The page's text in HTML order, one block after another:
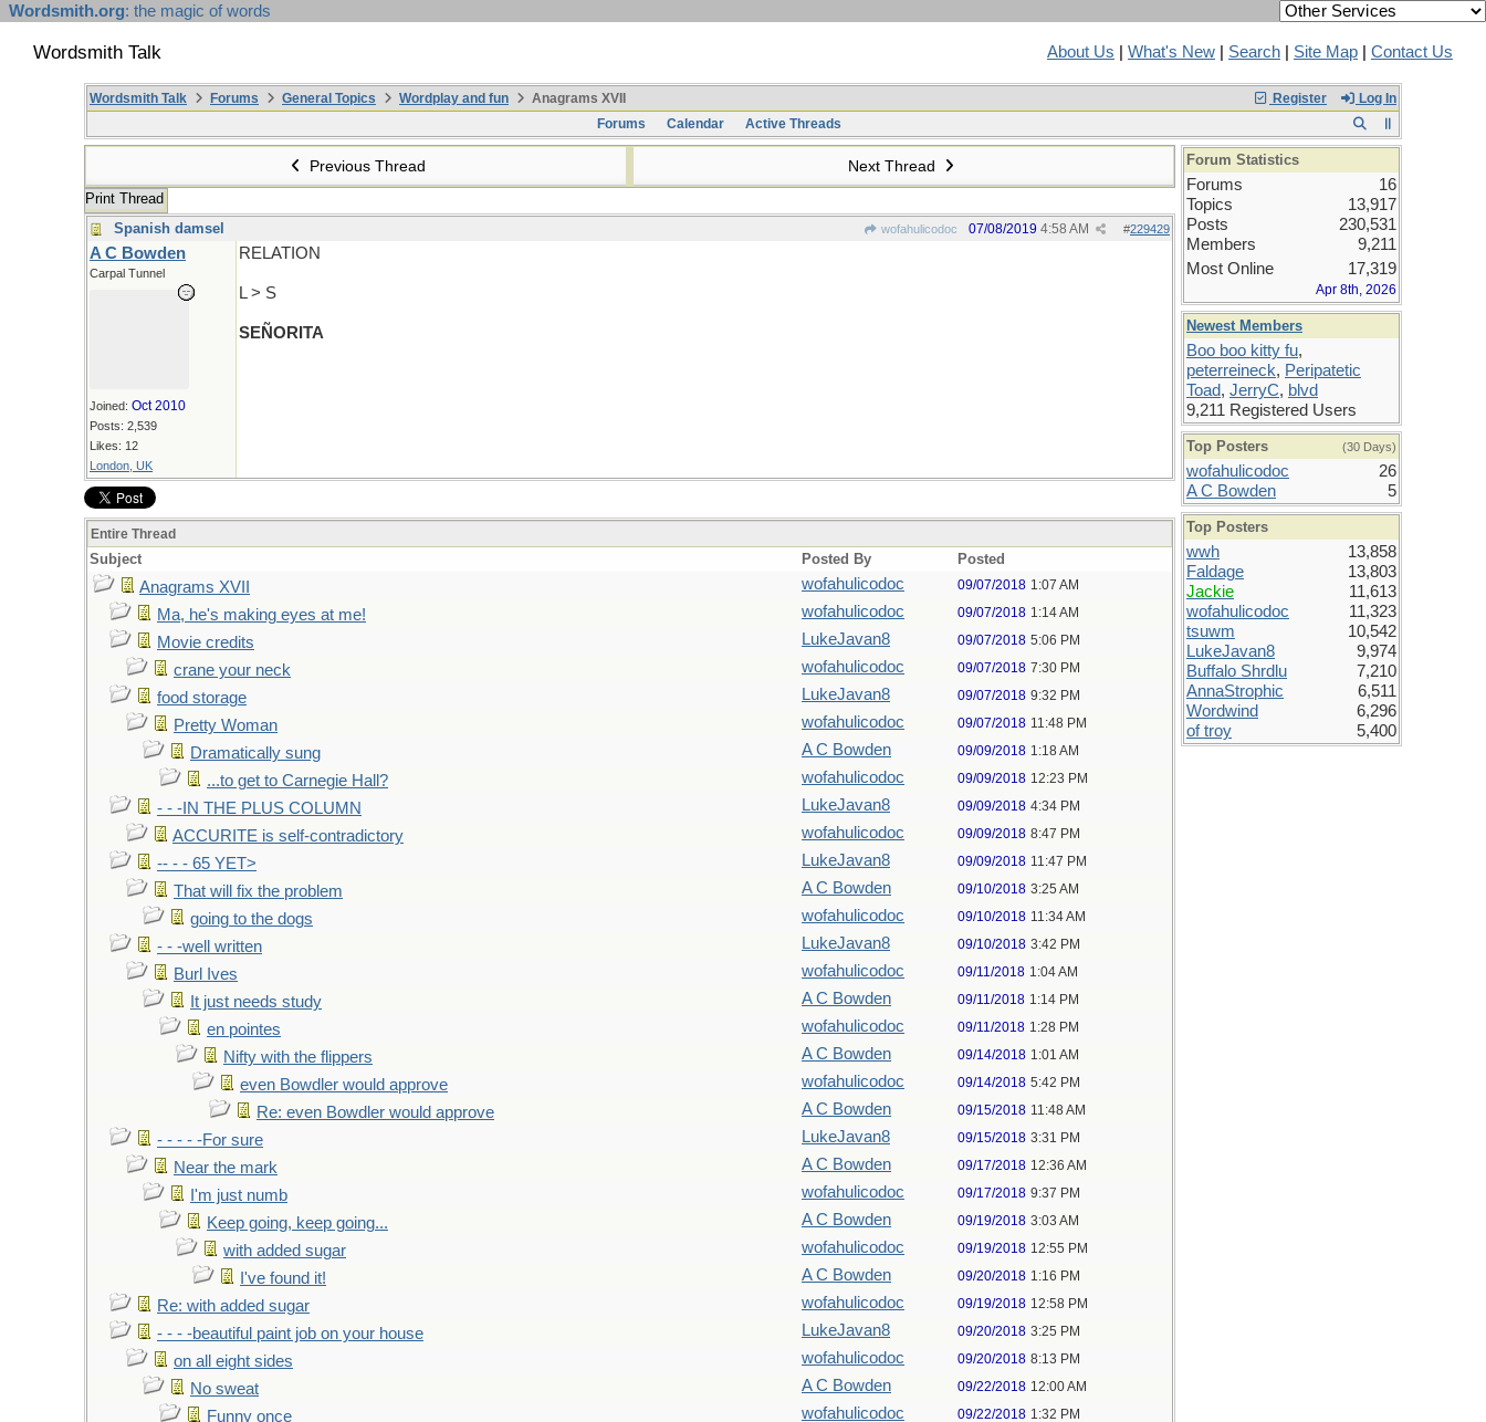
Wordsmith.org: the magic of words
Wordsmith Talk About Us What's New Search Site Map Contact Us
Register Log In
Wordsmith Talk Forums General Topics Wordplay and fun
Anagrams XVII
Forums
Calendar Active Threads
Previous Thread Next Thread
Print Thread
Spanish damsel
wofahulicodoc #229429
07/08/2019 4:58 AM
A C Bowden
Carpal Tunnel
Joined: Oct 2010
Posts: 2,539
Likes: 12
London, UK
RELATION
L > S
SEÑORITA
Entire Thread
Subject Posted By Posted
Anagrams XVII wofahulicodoc 09/07/2018 1:07 AM
Ma, he's making eyes at me! wofahulicodoc 09/07/2018 1:14 AM
Movie credits LukeJavan8 09/07/2018 5:06 PM
crane your neck wofahulicodoc 09/07/2018 7:30 PM
food storage LukeJavan8 09/07/2018 9:32 PM
Pretty Woman wofahulicodoc 09/07/2018 11:48 PM
Dramatically sung A C Bowden 09/09/2018 1:18 AM
...to get to Carnegie Hall? wofahulicodoc 09/09/2018 12:23 PM
- - -IN THE PLUS COLUMN LukeJavan8 09/09/2018 4:34 PM
ACCURITE is self-contradictory wofahulicodoc 09/09/2018 8:47 PM
-- - - 65 YET> LukeJavan8 09/09/2018 11:47 PM
That will fix the problem A C Bowden 09/10/2018 3:25 AM
going to the dogs wofahulicodoc 09/10/2018 11:34 AM
- - -well written LukeJavan8 09/10/2018 3:42 PM
Burl Ives wofahulicodoc 09/11/2018 1:04 AM
It just needs study A C Bowden 09/11/2018 1:14 PM
en pointes wofahulicodoc 09/11/2018 1:28 PM
Nifty with the flippers A C Bowden 09/14/2018 1:01 AM
even Bowdler would approve wofahulicodoc 09/14/2018 5:42 PM
Re: even Bowdler would approve A C Bowden 09/15/2018 11:48 AM
- - - - -For sure LukeJavan8 09/15/2018 3:31 PM
Near the mark A C Bowden 09/17/2018 12:36 AM
I'm just numb wofahulicodoc 09/17/2018 9:37 PM
Keep going, keep going... A C Bowden 09/19/2018 3:03 AM
with added sugar wofahulicodoc 09/19/2018 12:55 PM
I've found it! A C Bowden 09/20/2018 1:16 PM
Re: with added sugar wofahulicodoc 09/19/2018 12:58 PM
- - - -beautiful paint job on your house LukeJavan8 09/20/2018 3:25 PM
on all eight sides wofahulicodoc 09/20/2018 8:13 PM
No sweat A C Bowden 09/22/2018 12:00 AM
Funny once wofahulicodoc 09/22/2018 1:32 PM
Forum Statistics
Forums
16
Topics
13,917
Posts
230,531
Members
9,211
Most Online
17,319
Apr 8th, 2026
Newest Members
Boo boo kitty fu,
peterreineck, Peripatetic
Toad, JerryC, blvd
9,211 Registered Users
Top Posters (30 Days)
wofahulicodoc
26
A C Bowden
5
Top Posters
wwh
13,858
Faldage
13,803
Jackie
11,613
wofahulicodoc
11,323
tsuwm
10,542
LukeJavan8
9,974
Buffalo Shrdlu
7,210
AnnaStrophic
6,511
Wordwind
6,296
of troy
5,400